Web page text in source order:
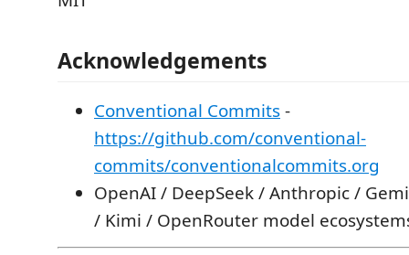
Acknowledgements
Conventional Commits-
https://github.com/conventional-
commits/conventionalcommits.org
OpenAI / DeepSeek / Anthropic /
/ Kimi / OpenRouter model